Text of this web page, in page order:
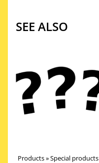
SEE ALSO
Products‪»Special products